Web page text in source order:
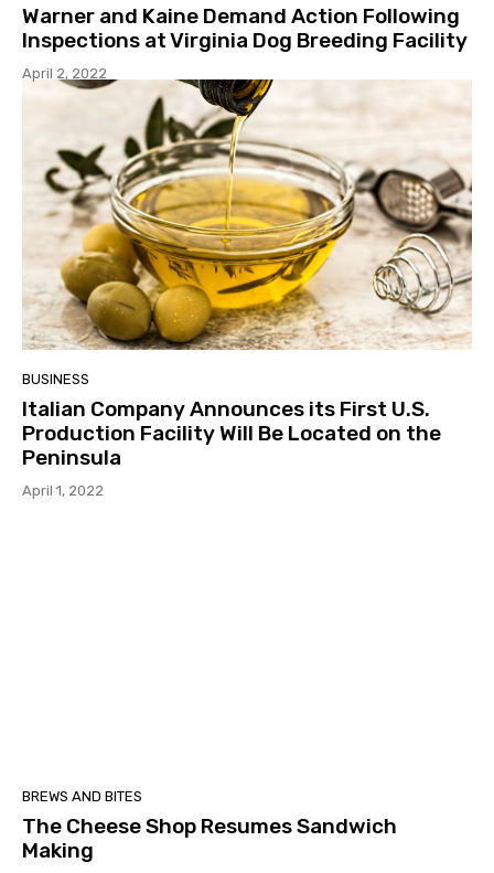
Warner and Kaine Demand Action Following
Inspections at Virginia Dog Breeding Facility
April 2, 2022
BUSINESS
Italian Company Announces its First U.S.
Production Facility Will Be Located on the
Peninsula
April 1, 2022
BREWS AND BITES
The Cheese Shop Resumes Sandwich
Making